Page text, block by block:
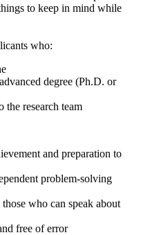
to keep in mind while
who:
degree (Ph.D. or
the research team
and preparation to
problem-solving
who can speak about
free of error